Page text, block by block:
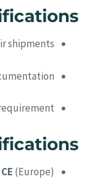
shipments
CE (Europe)